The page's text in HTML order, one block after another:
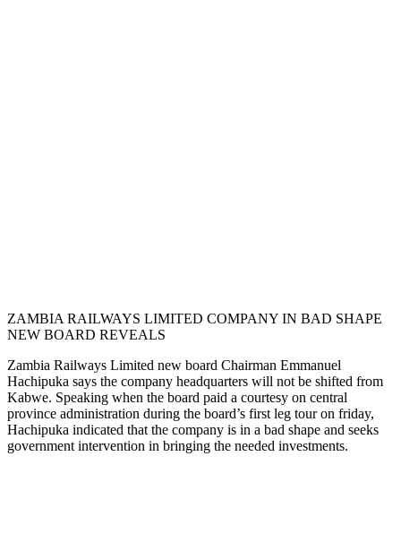
ZAMBIA RAILWAYS LIMITED COMPANY IN BAD SHAPE
NEW BOARD REVEALS
Zambia Railways Limited new board Chairman Emmanuel
Hachipuka says the company headquarters will not be shifted from
Kabwe. Speaking when the board paid a courtesy on central
province administration during the board’s first leg tour on friday,
Hachipuka indicated that the company is in a bad shape and seeks
government intervention in bringing the needed investments.